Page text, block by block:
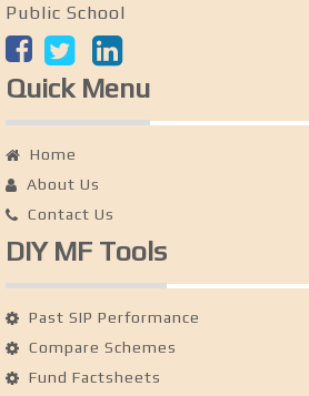
Public School
Quick Menu
Home
About Us
Contact Us
DIY MF Tools
Past SIP Performance
Compare Schemes
Fund Factsheets